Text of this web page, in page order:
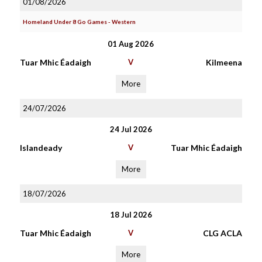
Homeland Under 8 Go Games - Western
01 Aug 2026
Tuar Mhic Éadaigh V Kilmeena
More
24/07/2026
24 Jul 2026
Islandeady V Tuar Mhic Éadaigh
More
18/07/2026
18 Jul 2026
Tuar Mhic Éadaigh V CLG ACLA
More